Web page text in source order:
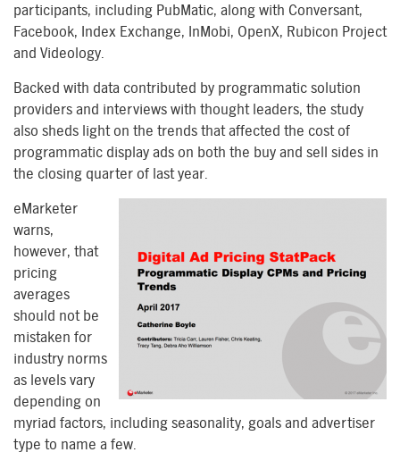
participants, including PubMatic, along with Conversant,
Facebook, Index Exchange, InMobi, OpenX, Rubicon Project
and Videology.
Backed with data contributed by programmatic solution
providers and interviews with thought leaders, the study
also sheds light on the trends that affected the cost of
programmatic display ads on both the buy and sell sides in
the closing quarter of last year.
eMarketer
warns,
however, that
pricing
averages
should not be
mistaken for
industry norms
as levels vary
depending on
myriad factors, including seasonality, goals and advertiser
type to name a few.